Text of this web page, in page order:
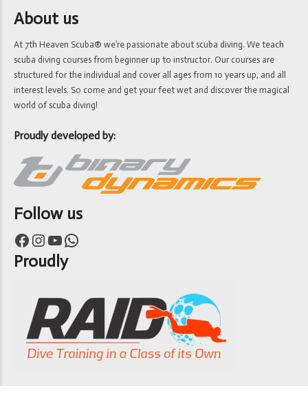
About us
At 7th Heaven Scuba® we’re passionate about scuba diving. We teach
scuba diving courses from beginner up to instructor. Our courses are
structured for the individual and cover all ages from 10 years up, and all
interest levels. So come and get your feet wet and discover the magical
world of scuba diving!
Proudly developed by:
Follow us
Facebook Instagram YouTube WhatsApp
Proudly